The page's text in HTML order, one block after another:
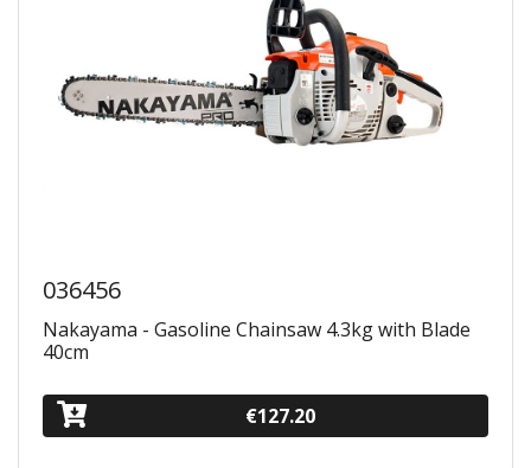
036456
Nakayama - Gasoline Chainsaw 4.3kg with Blade
40cm
€127.20